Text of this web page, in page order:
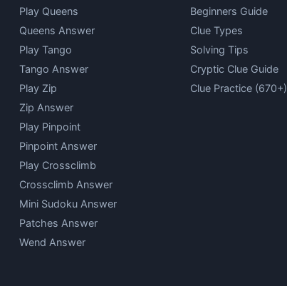
Play Queens
Queens Answer
Play Tango
Tango Answer
Play Zip
Zip Answer
Play Pinpoint
Pinpoint Answer
Play Crossclimb
Crossclimb Answer
Mini Sudoku Answer
Patches Answer
Wend Answer
Beginners Guide
Clue Types
Solving Tips
Cryptic Clue Guide
Clue Practice (670+)